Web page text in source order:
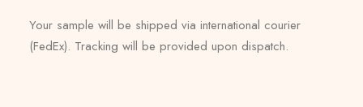
Your sample will be shipped via international courier
(FedEx). Tracking will be provided upon dispatch.